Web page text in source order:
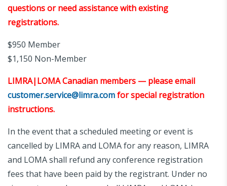
questions or need assistance with existing
registrations.
$950 Member
$1,150 Non-Member
LIMRA|LOMA Canadian members — please email
customer.service@limra.comfor special registration
instructions.
In the event that a scheduled meeting or event is
cancelled by LIMRA and LOMA for any reason, LIMRA
and LOMA shall refund any conference registration
fees that have been paid by the registrant. Under no